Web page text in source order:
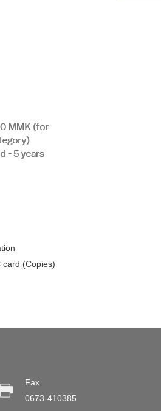
card (Copies)
Fax
0673-410385